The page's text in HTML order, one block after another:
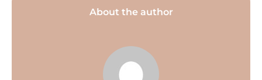
About the author